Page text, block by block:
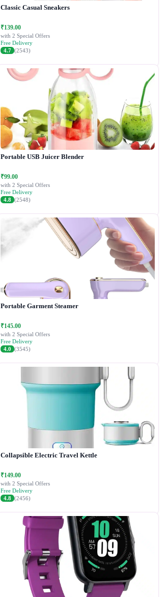
Classic Casual Sneakers
₹139.00
with 2 Special Offers
Free Delivery
4.7 (2543)
Portable USB Juicer Blender
₹99.00
with 2 Special Offers
Free Delivery
4.8 (2548)
Portable Garment Steamer
₹145.00
with 2 Special Offers
Free Delivery
4.0 (3545)
Collapsible Electric Travel Kettle
₹149.00
with 2 Special Offers
Free Delivery
4.8 (2456)